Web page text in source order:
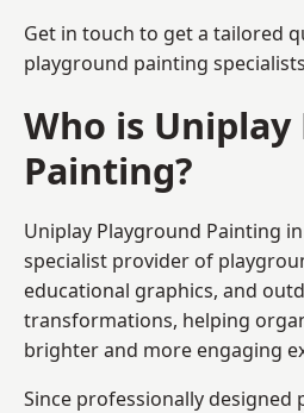
Get in touch to get a tailored
playground painting
Who is
Painting?
Uniplay Playground Painting
specialist provider of
educational graphics, and
transformations, helping
brighter and more engaging
Since professionally